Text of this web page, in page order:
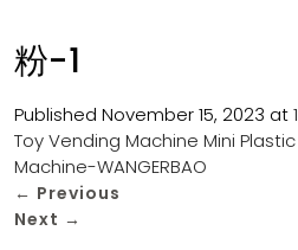
粉-1
Published November 15, 2023 at
Toy Vending Machine Mini
Machine-WANGERBAO
← Previous
Next →